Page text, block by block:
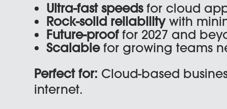
Ultra-fast speedsfor cloud
Rock-solid reliabilitywith
Future-prooffor 2027 and
Scalablefor growing teams
Perfect for: Cloud-based
internet.